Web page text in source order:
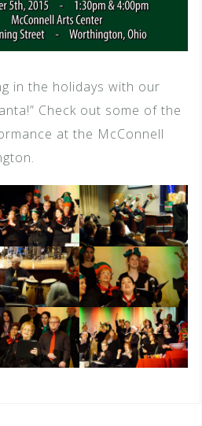
in the holidays with our
Check out some of the
at the McConnell